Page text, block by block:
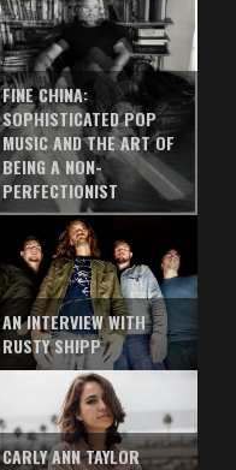
FINE CHINA:
SOPHISTICATED POP
MUSIC AND THE ART OF
BEING A NON-
PERFECTIONIST
AN INTERVIEW WITH
RUSTY SHIPP
CARLY ANN TAYLOR